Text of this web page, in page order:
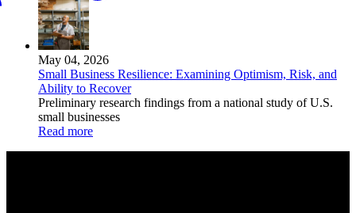
May 04, 2026
Small Business Resilience: Examining Optimism, Risk, and
Ability to Recover
Preliminary research findings from a national study of U.S.
small businesses
Read more